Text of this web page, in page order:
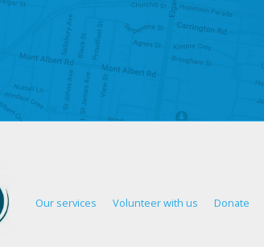
Our services Volunteer with us Donate